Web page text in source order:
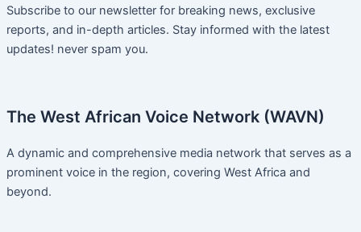
Subscribe to our newsletter for breaking news, exclusive
reports, and in-depth articles. Stay informed with the latest
updates! never spam you.
The West African Voice Network (WAVN)
A dynamic and comprehensive media network that serves as a
prominent voice in the region, covering West Africa and
beyond.